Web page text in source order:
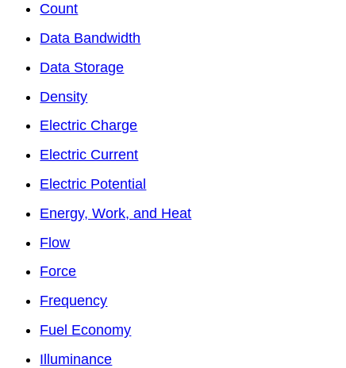
Count
Data Bandwidth
Data Storage
Density
Electric Charge
Electric Current
Electric Potential
Energy, Work, and Heat
Flow
Force
Frequency
Fuel Economy
Illuminance